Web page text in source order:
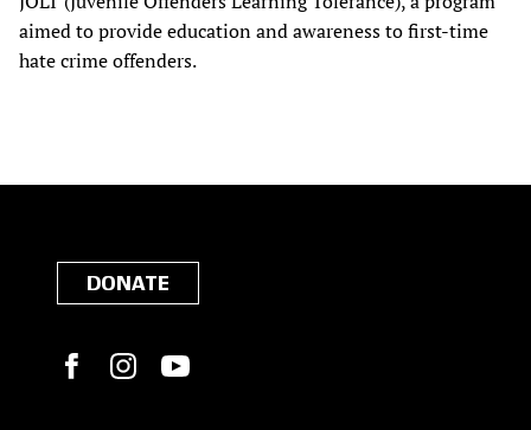
aimed to provide education and awareness to first-time
hate crime offenders.
DONATE
FacebookInstagram